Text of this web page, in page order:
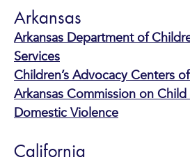
Arkansas
Arkansas Department of
Services
Children’s Advocacy Centers
Arkansas Commission on
Domestic Violence
California